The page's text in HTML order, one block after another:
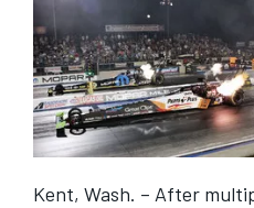
Kent, Wash. – After